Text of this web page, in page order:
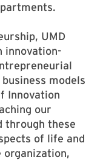
UMD
innovation-
models
Innovation
our
through these
of life and
organization,